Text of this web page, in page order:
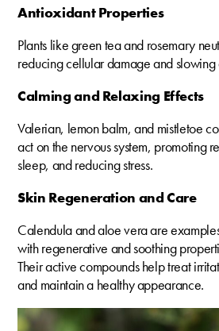
Antioxidant Properties
Plants like green tea and rosemary
reducing cellular damage and
Calming and Relaxing Effects
Valerian, lemon balm, and mistletoe
act on the nervous system, promoting
sleep, and reducing stress.
Skin Regeneration and Care
Calendula and aloe vera are
with regenerative and soothing
Their active compounds help treat
and maintain a healthy appearance.